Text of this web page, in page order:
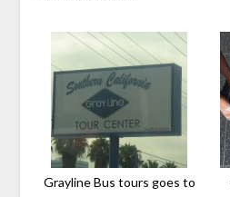
Grayline Bus tours goes to